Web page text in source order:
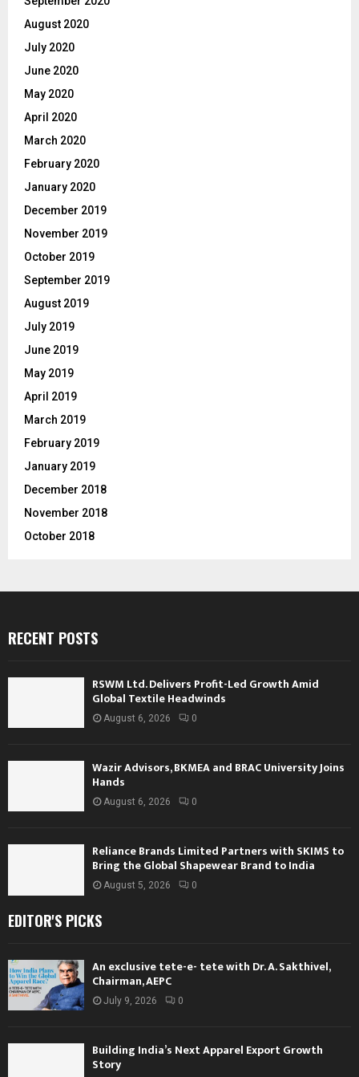
August 2020
July 2020
June 2020
May 2020
April 2020
March 2020
February 2020
January 2020
December 2019
November 2019
October 2019
September 2019
August 2019
July 2019
June 2019
May 2019
April 2019
March 2019
February 2019
January 2019
December 2018
November 2018
October 2018
RECENT POSTS
RSWM Ltd. Delivers Profit-Led Growth Amid
Global Textile Headwinds
August 6, 2026 0
Wazir Advisors, BKMEA and BRAC University Joins
Hands
August 6, 2026 0
Reliance Brands Limited Partners with SKIMS to
Bring the Global Shapewear Brand to India
August 5, 2026 0
EDITOR'S PICKS
An exclusive tete-e- tete with Dr. A. Sakthivel,
Chairman, AEPC
July 9, 2026 0
Building India’s Next Apparel Export Growth
Story